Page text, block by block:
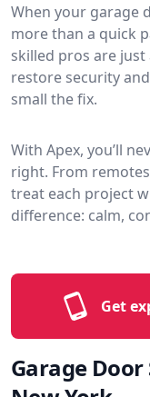
When your garage
more than a quick
skilled pros are just
restore security
small the fix.
With Apex, you’ll
right. From
treat each project
difference: calm,
Get
Garage